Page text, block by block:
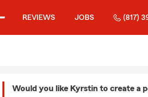
REVIEWS JOBS (817)
Would you like Kyrstin to create a